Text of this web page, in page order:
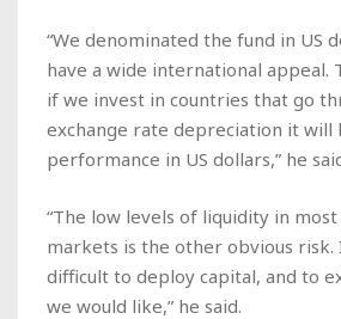
“We denominated the fund in US
have a wide international appeal.
if we invest in countries that go
exchange rate depreciation it will
performance in US dollars,” he
“The low levels of liquidity in
markets is the other obvious risk.
difficult to deploy capital, and to
we would like,” he said.